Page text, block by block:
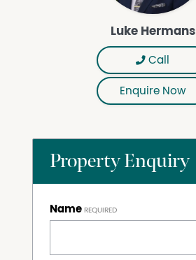
Luke Hermans
Call
Enquire Now
Property Enquiry
Name